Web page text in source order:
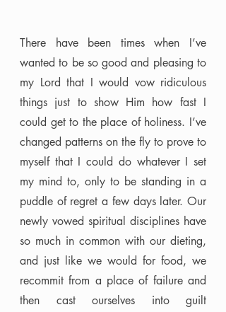
There have been times when I’ve
wanted to be so good and pleasing to
my Lord that I would vow ridiculous
things just to show Him how fast I
could get to the place of holiness. I’ve
changed patterns on the fly to prove to
myself that I could do whatever I set
my mind to, only to be standing in a
puddle of regret a few days later. Our
newly vowed spiritual disciplines have
so much in common with our dieting,
and just like we would for food, we
recommit from a place of failure and
then cast ourselves into guilt